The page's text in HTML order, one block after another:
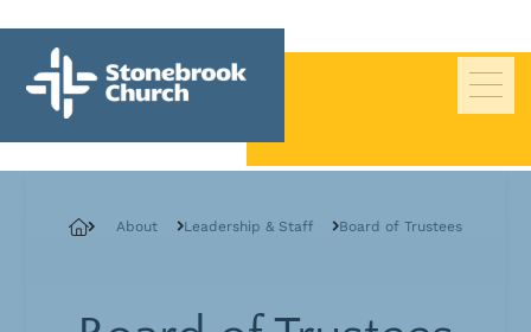
Beliefs
About Leadership & Staff Board of Trustees